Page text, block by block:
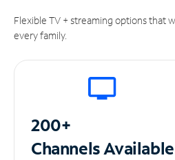
Flexible TV + streaming options that
every family.
200+
ChannelsAvailable